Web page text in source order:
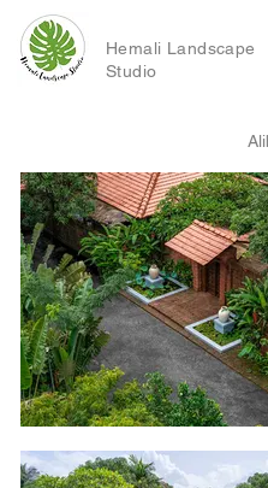
Hemali Landscape
Studio